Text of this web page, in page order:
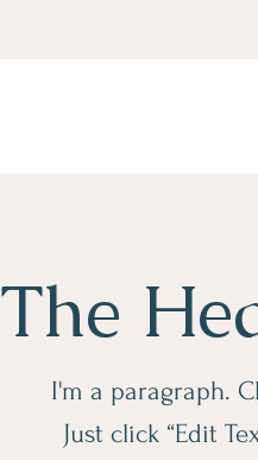
The
I'm a paragraph.
Just click “Edit